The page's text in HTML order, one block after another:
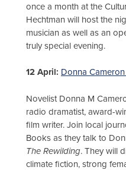
once a month at the
Hechtman will host the
musician as well as an
truly special evening.
12 April: Donna
Novelist Donna M
radio dramatist, award-
film writer. Join local
Books as they talk to
The Rewilding. They will
climate fiction, strong